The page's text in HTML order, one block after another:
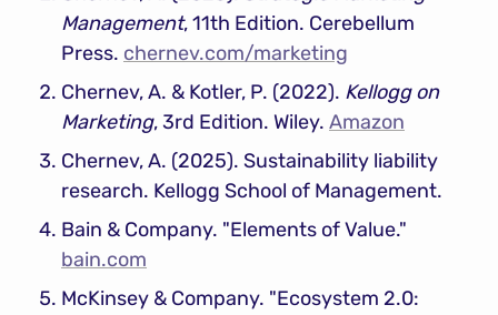
Management, 11th Edition. Cerebellum
Press. chernev.com/marketing
Chernev, A. & Kotler, P. (2022). Kellogg on
Marketing, 3rd Edition. Wiley. Amazon
Chernev, A. (2025). Sustainability liability
research. Kellogg School of Management.
bain.com
McKinsey & Company. "Ecosystem 2.0: